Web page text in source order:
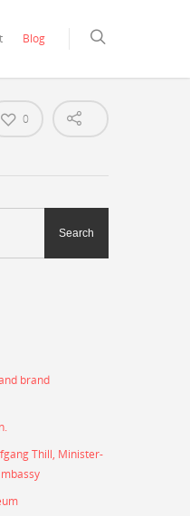
Blog
0
brand
Thill, Minister-